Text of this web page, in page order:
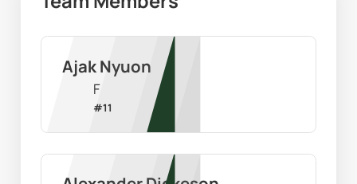
Ajak Nyuon
F
#11